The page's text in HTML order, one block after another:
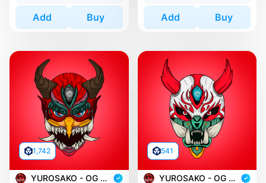
Add Buy Add Buy
1,742
YUROSAKO - OG MASKS
541
YUROSAKO - OG MASKS